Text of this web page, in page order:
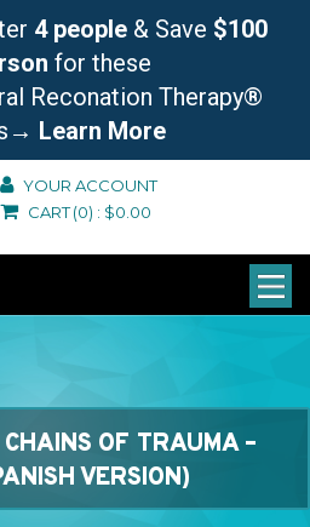
4 people & Save $100
for these
Reconation Therapy®
→ Learn More
YOUR ACCOUNT
CART(0) : $0.00
OF TRAUMA –
VERSION)